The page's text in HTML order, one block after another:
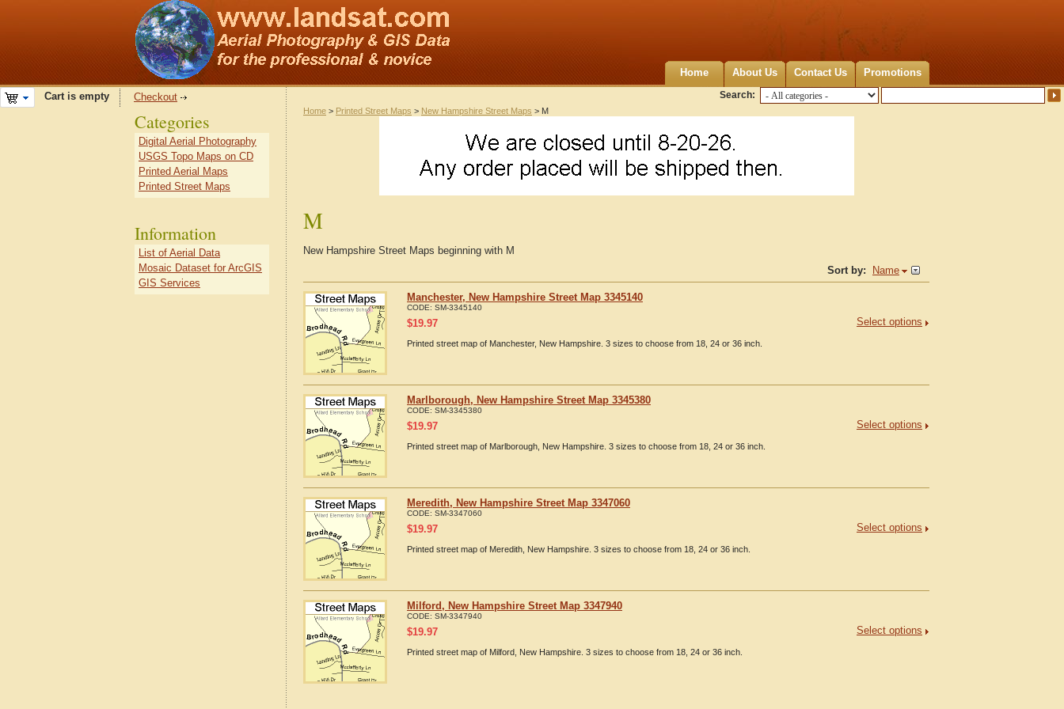
Home About Us Contact Us Promotions
Search:
Cart is empty Checkout
Home > Printed Street Maps > New Hampshire Street Maps > M
M
New Hampshire Street Maps beginning with M
Sort by:
Name
Manchester, New Hampshire Street Map 3345140
CODE: SM-3345140
Select options
$19.97
Printed street map of Manchester, New Hampshire. 3 sizes to choose from 18, 24 or 36 inch.
Marlborough, New Hampshire Street Map 3345380
CODE: SM-3345380
Select options
$19.97
Printed street map of Marlborough, New Hampshire. 3 sizes to choose from 18, 24 or 36 inch.
Meredith, New Hampshire Street Map 3347060
CODE: SM-3347060
Select options
$19.97
Printed street map of Meredith, New Hampshire. 3 sizes to choose from 18, 24 or 36 inch.
Milford, New Hampshire Street Map 3347940
CODE: SM-3347940
Select options
$19.97
Printed street map of Milford, New Hampshire. 3 sizes to choose from 18, 24 or 36 inch.
Categories
Digital Aerial Photography
USGS Topo Maps on CD
Printed Aerial Maps
Printed Street Maps
Information
List of Aerial Data
Mosaic Dataset for ArcGIS
GIS Services